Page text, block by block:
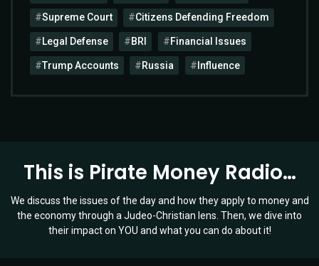
Supreme Court Citizens Defending Freedom
Legal Defense BRI Financial Issues
Trump Accounts Russia Influence
This is Pirate Money Radio…
We discuss the issues of the day and how they apply to money and
the economy through a Judeo-Christian lens. Then, we dive into
their impact on YOU and what you can do about it!